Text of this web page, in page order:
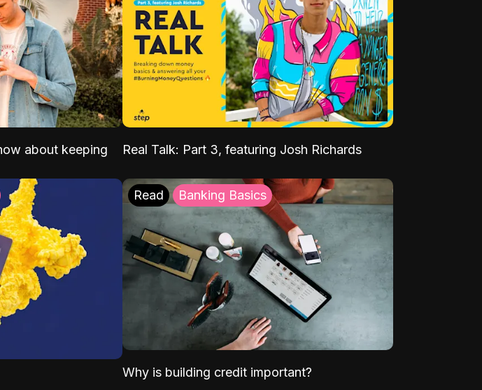
about keeping
Real Talk: Part 3, featuring Josh Richards
Read Banking Basics
Why is building credit important?